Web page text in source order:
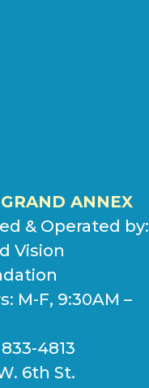
ANNEX
& Operated by:
Vision
M-F, 9:30AM –
833-4813
6th St.